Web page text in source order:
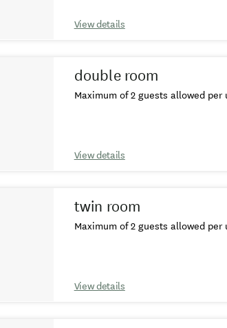
View details
double room
Maximum of 2 guests allowed per
View details
twin room
Maximum of 2 guests allowed per
View details